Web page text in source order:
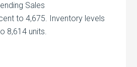
Sales
to 4,675. Inventory levels
8,614 units.